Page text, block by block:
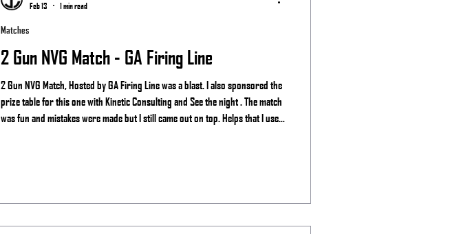
2 Gun NVG Match - GA Firing Line
2 Gun NVG Match, Hosted by GA Firing Line was a blast. I also sponsored the
prize table for this one with Kinetic Consulting and See the night . The match
was fun and mistakes were made but I still came out on top. Helps that I use
Matches
Feb 13
1 min read